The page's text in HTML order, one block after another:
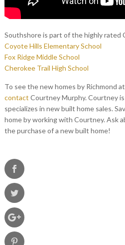
Southshore is part of the highly rated
Coyote Hills Elementary School
Fox Ridge Middle School
Cherokee Trail High School
To see the new homes by Richmond
contact Courtney Murphy. Courtney
specializes in new built home sales.
home by working with Courtney. Ask
the purchase of a new built home!